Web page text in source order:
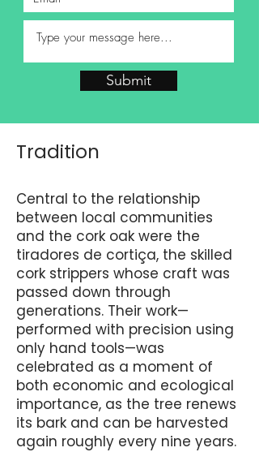
Submit
Tradition
Central to the relationship
between local communities
and the cork oak were the
tiradores de cortiça, the skilled
cork strippers whose craft was
passed down through
generations. Their work—
performed with precision using
only hand tools—was
celebrated as a moment of
both economic and ecological
importance, as the tree renews
its bark and can be harvested
again roughly every nine years.